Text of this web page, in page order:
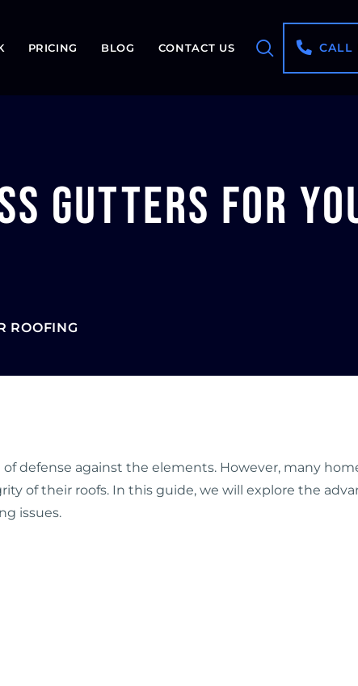
PRICING BLOG CONTACT US CALL
Gutters for
ROOFING
defense against the elements. However, many
of their roofs. In this guide, we will explore the
issues.